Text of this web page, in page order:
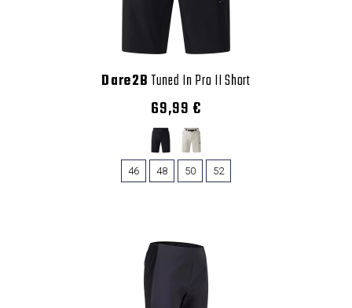
Dare2BTuned In Pro II Short
69,99 €
46 48 50 52